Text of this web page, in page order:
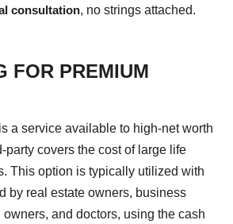
consultation, no strings attached.
FOR PREMIUM
a service available to high-net worth
party covers the cost of large life
This option is typically utilized with
by real estate owners, business
and doctors, using the cash